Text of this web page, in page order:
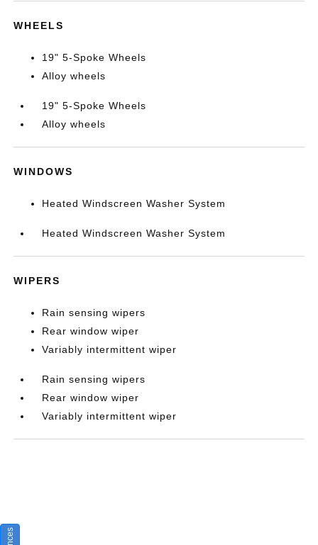
WHEELS
19" 5-Spoke Wheels
Alloy wheels
19" 5-Spoke Wheels
Alloy wheels
WINDOWS
Heated Windscreen Washer System
Heated Windscreen Washer System
WIPERS
Rain sensing wipers
Rear window wiper
Variably intermittent wiper
Rain sensing wipers
Rear window wiper
Variably intermittent wiper